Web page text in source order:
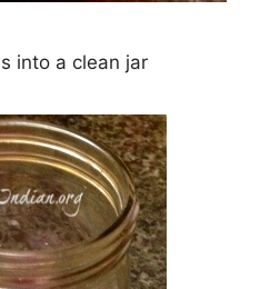
into a clean jar